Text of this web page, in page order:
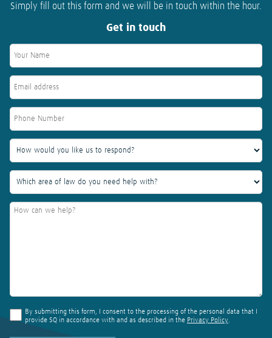
Simply fill out this form and we will be in touch within the hour.
Get in touch
By submitting this form, I consent to the processing of the personal data that I
provide SQ in accordance with and as described in the Privacy Policy.